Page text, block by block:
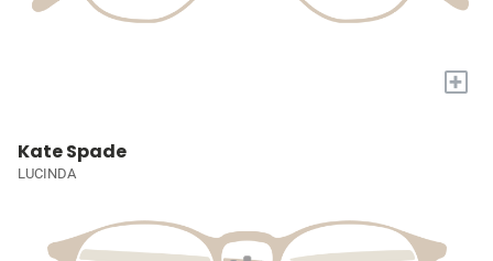
+
Kate Spade
LUCINDA